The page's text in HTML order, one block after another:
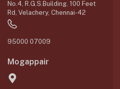
No.4, R.G.S.Building, 100 Feet
Rd, Velachery, Chennai-42
95000 07009
Mogappair